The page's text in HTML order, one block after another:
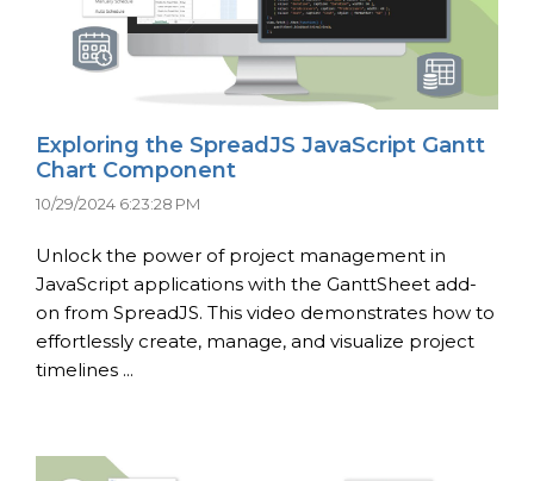
Exploring the SpreadJS JavaScript Gantt
Chart Component
10/29/2024 6:23:28 PM
Unlock the power of project management in
JavaScript applications with the GanttSheet add-
on from SpreadJS. This video demonstrates how to
effortlessly create, manage, and visualize project
timelines ...